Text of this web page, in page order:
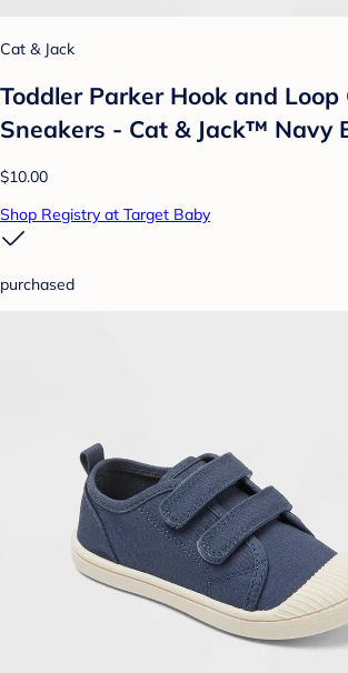
Cat & Jack
Toddler Parker Hook and Loop
Sneakers - Cat & Jack™ Navy
$10.00
Shop Registry at Target Baby
purchased